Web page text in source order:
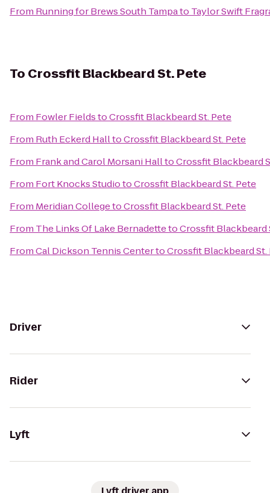
From Running for Brews South Tampato Taylor Swift
To Crossfit Blackbeard St. Pete
From Fowler FieldstoCrossfit Blackbeard St. Pete
From Ruth Eckerd HalltoCrossfit Blackbeard St. Pete
From Frank and Carol Morsani HalltoCrossfit Blackbeard
From Fort Knocks StudiotoCrossfit Blackbeard St. Pete
From Meridian CollegetoCrossfit Blackbeard St. Pete
From The Links Of Lake BernadettetoCrossfit Blackbeard
FromCal Dickson Tennis CentertoCrossfit Blackbeard St.
Driver
Rider
Lyft